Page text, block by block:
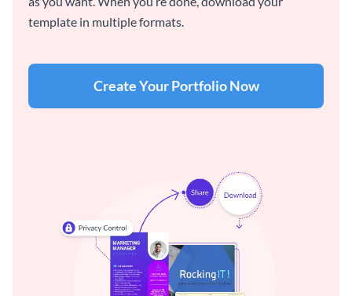
template in multiple formats.
Create Your Portfolio Now